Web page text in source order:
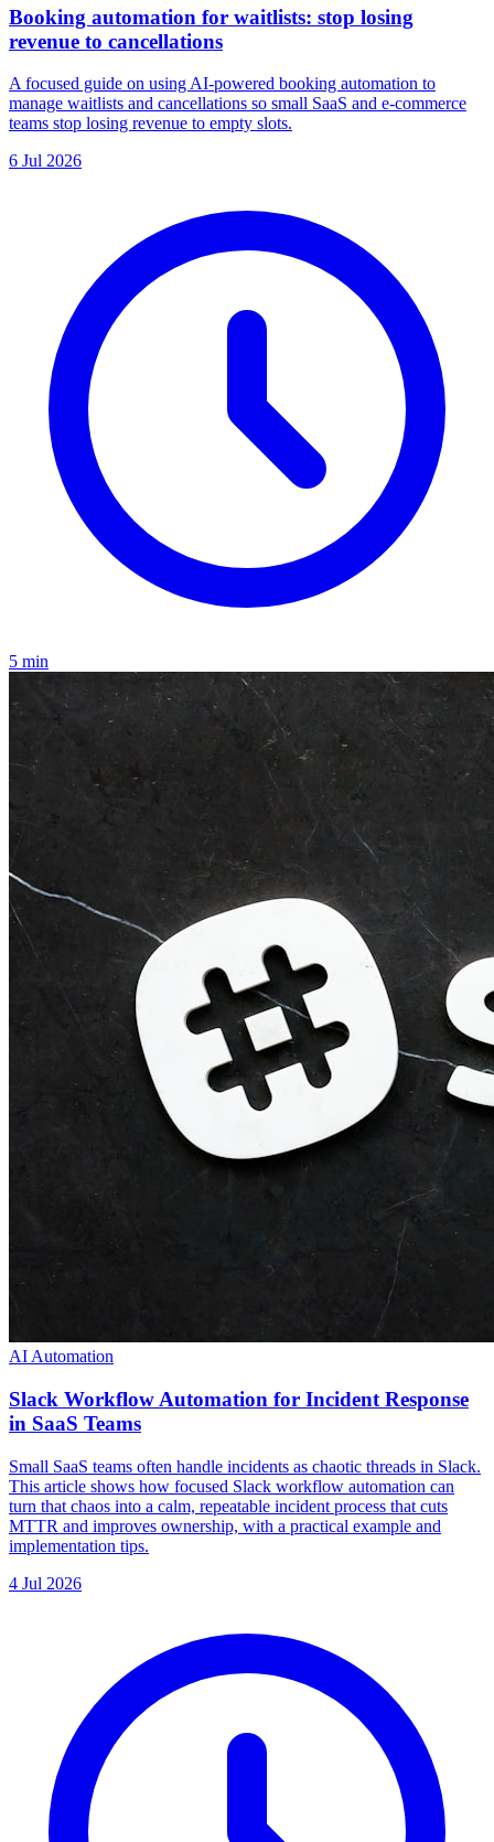
Booking automation for waitlists: stop losing
revenue to cancellations
A focused guide on using AI-powered booking automation to
manage waitlists and cancellations so small SaaS and e-commerce
teams stop losing revenue to empty slots.
6 Jul 2026
5 min
AI Automation
Slack Workflow Automation for Incident Response
in SaaS Teams
Small SaaS teams often handle incidents as chaotic threads in Slack.
This article shows how focused Slack workflow automation can
turn that chaos into a calm, repeatable incident process that cuts
MTTR and improves ownership, with a practical example and
implementation tips.
4 Jul 2026